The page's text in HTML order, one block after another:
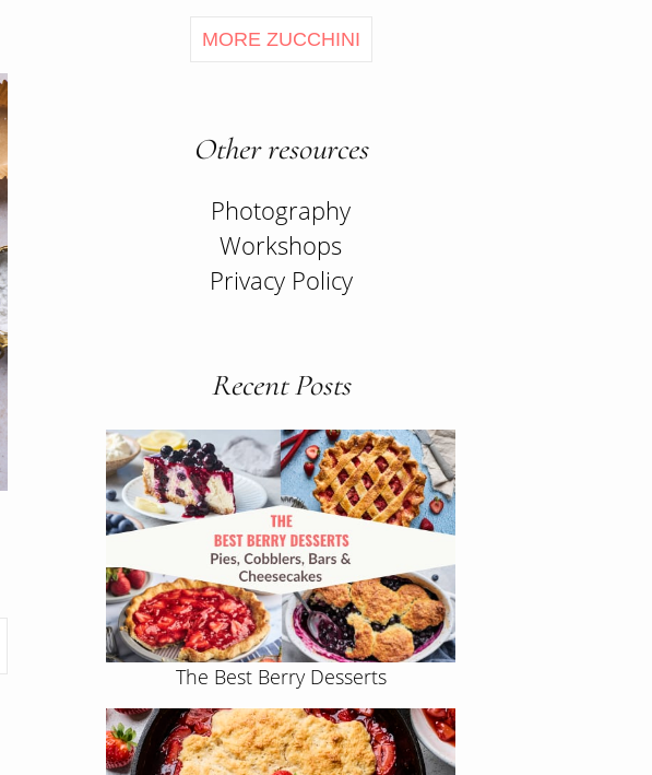
MORE ZUCCHINI
Other resources
Photography
Workshops
Privacy Policy
Recent Posts
The Best Berry Desserts